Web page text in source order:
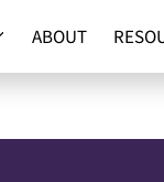
ABOUT